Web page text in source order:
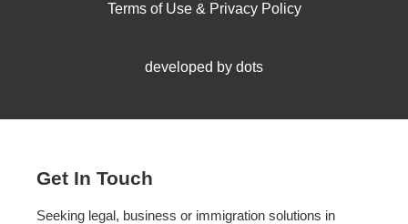
Terms of Use & Privacy Policy
developed by dots
Get In Touch
Seeking legal, business or immigration solutions in